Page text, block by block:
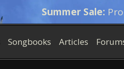
Summer Sale:
Songbooks Articles